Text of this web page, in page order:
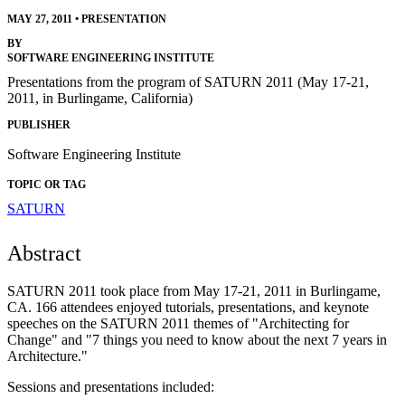
MAY 27, 2011 • PRESENTATION
BY
SOFTWARE ENGINEERING INSTITUTE
Presentations from the program of SATURN 2011 (May 17-21,
2011, in Burlingame, California)
PUBLISHER
Software Engineering Institute
TOPIC OR TAG
SATURN
Abstract
SATURN 2011 took place from May 17-21, 2011 in Burlingame,
CA. 166 attendees enjoyed tutorials, presentations, and keynote
speeches on the SATURN 2011 themes of "Architecting for
Change" and "7 things you need to know about the next 7 years in
Architecture."
Sessions and presentations included: